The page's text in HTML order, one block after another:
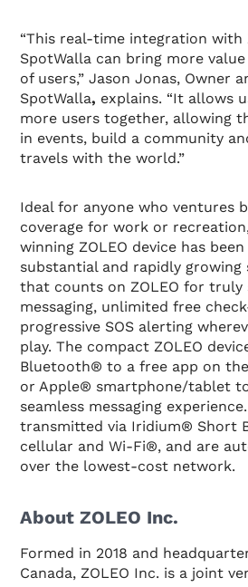
“This real-time integration with
SpotWalla can bring more
of users,” Jason Jonas, Owner
SpotWalla, explains. “It allows
more users together, allowing
in events, build a community
travels with the world.”
Ideal for anyone who ventures
coverage for work or
winning ZOLEO device has
substantial and rapidly growing
that counts on ZOLEO for truly
messaging, unlimited free
progressive SOS alerting
play. The compact ZOLEO
Bluetooth® to a free app on
or Apple® smartphone/tablet
seamless messaging
transmitted via Iridium® Short
cellular and Wi-Fi®, and are
over the lowest-cost network.
About ZOLEO Inc.
Formed in 2018 and
Canada, ZOLEO Inc. is a joint